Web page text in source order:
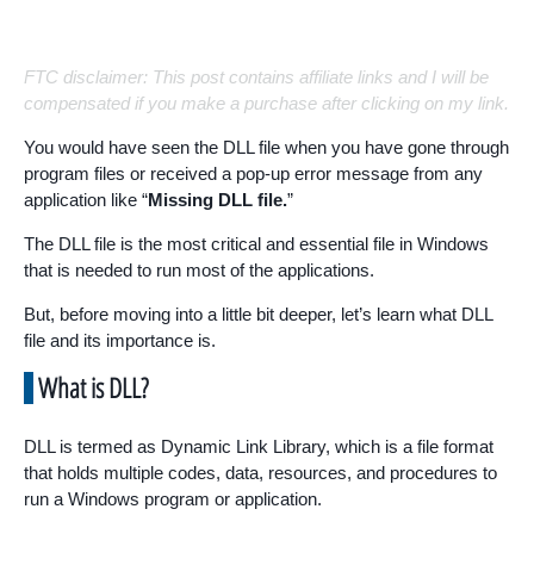
FTC disclaimer: This post contains affiliate links and I will be
compensated if you make a purchase after clicking on my link.
You would have seen the DLL file when you have gone through
program files or received a pop-up error message from any
application like “Missing DLL file.”
The DLL file is the most critical and essential file in Windows
that is needed to run most of the applications.
But, before moving into a little bit deeper, let’s learn what DLL
file and its importance is.
What is DLL?
DLL is termed as Dynamic Link Library, which is a file format
that holds multiple codes, data, resources, and procedures to
run a Windows program or application.